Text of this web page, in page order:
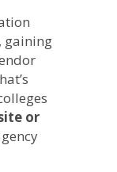
gaining
or